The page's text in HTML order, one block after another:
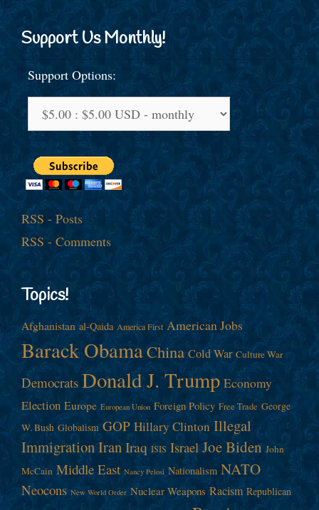
Support Us Monthly!
Support Options:
RSS - Posts
RSS - Comments
Topics!
Afghanistan al-Qaida America First American Jobs
Barack ObamaChina Cold War Culture War
Democrats Donald J. Trump Economy
Election Europe European Union Foreign Policy Free Trade George
W. Bush Globalism GOP Hillary Clinton Illegal
ImmigrationIranIraq ISIS Israel Joe Biden John
McCain Middle East Nancy Pelosi Nationalism NATO
Neocons New World Order Nuclear Weapons Racism Republican